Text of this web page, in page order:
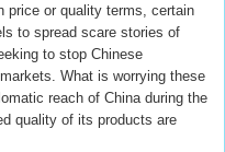
price or quality terms, certain
to spread scare stories of
to stop Chinese
What is worrying these
reach of China during the
quality of its products are